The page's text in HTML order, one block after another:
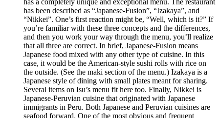
has a completely unique and exceptional menu. The restaurant
has been described as “Japanese-Fusion”, “Izakaya”, and
“Nikkei”. One’s first reaction might be, “Well, which is it?” If
you’re familiar with these three concepts and the differences,
and then you work your way through the menu, you’ll realize
that all three are correct. In brief, Japanese-Fusion means
Japanese food mixed with any other type of cuisine. In this
case, it would be the American-style sushi rolls with rice on
the outside. (See the maki section of the menu.) Izakaya is a
Japanese style of dining with small plates meant for sharing.
Several items on Isu’s menu fit here too. Finally, Nikkei is
Japanese-Peruvian cuisine that originated with Japanese
immigrants in Peru. Both Japanese and Peruvian cuisines are
seafood forward. One of the most obvious and frequent